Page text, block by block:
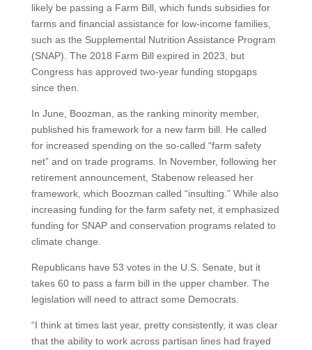
likely be passing a Farm Bill, which funds subsidies for
farms and financial assistance for low-income families,
such as the Supplemental Nutrition Assistance Program
(SNAP). The 2018 Farm Bill expired in 2023, but
Congress has approved two-year funding stopgaps
since then.
In June, Boozman, as the ranking minority member,
published his framework for a new farm bill. He called
for increased spending on the so-called “farm safety
net” and on trade programs. In November, following her
retirement announcement, Stabenow released her
framework, which Boozman called “insulting.” While also
increasing funding for the farm safety net, it emphasized
funding for SNAP and conservation programs related to
climate change.
Republicans have 53 votes in the U.S. Senate, but it
takes 60 to pass a farm bill in the upper chamber. The
legislation will need to attract some Democrats.
“I think at times last year, pretty consistently, it was clear
that the ability to work across partisan lines had frayed